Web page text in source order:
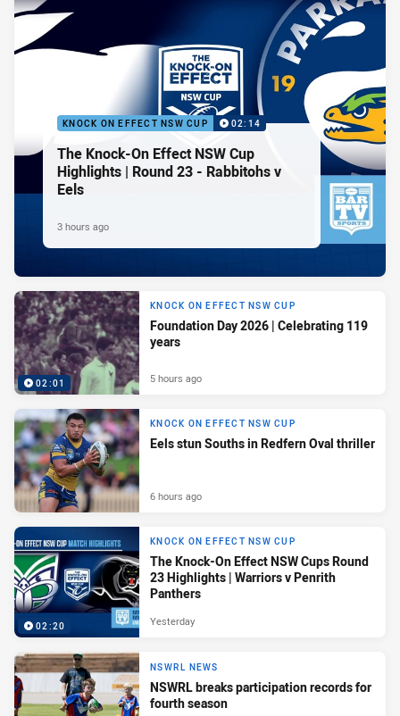
KNOCK ON EFFECT NSW CUP 02:14
The Knock-On Effect NSW Cup
Highlights | Round 23 - Rabbitohs v
Eels
3 hours ago
02:01
KNOCK ON EFFECT NSW CUP
Foundation Day 2026 | Celebrating 119
years
5 hours ago
KNOCK ON EFFECT NSW CUP
Eels stun Souths in Redfern Oval thriller
6 hours ago
02:20
KNOCK ON EFFECT NSW CUP
The Knock-On Effect NSW Cups Round
23 Highlights | Warriors v Penrith
Panthers
Yesterday
NSWRL NEWS
NSWRL breaks participation records for
fourth season